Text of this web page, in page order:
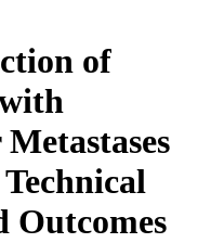
of
Outcomes